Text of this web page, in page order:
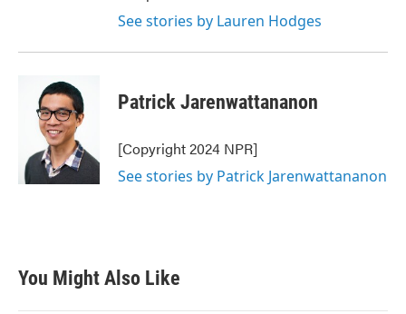
See stories by Lauren Hodges
Patrick Jarenwattananon
[Copyright 2024 NPR]
See stories by Patrick Jarenwattananon
You Might Also Like